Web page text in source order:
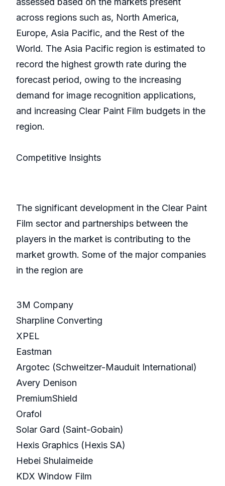
across regions such as, North America,
Europe, Asia Pacific, and the Rest of the
World. The Asia Pacific region is estimated to
record the highest growth rate during the
forecast period, owing to the increasing
demand for image recognition applications,
and increasing Clear Paint Film budgets in the
region.
Competitive Insights
The significant development in the Clear Paint
Film sector and partnerships between the
players in the market is contributing to the
market growth. Some of the major companies
in the region are
3M Company
Sharpline Converting
XPEL
Eastman
Argotec (Schweitzer-Mauduit International)
Avery Denison
PremiumShield
Orafol
Solar Gard (Saint-Gobain)
Hexis Graphics (Hexis SA)
Hebei Shulaimeide
KDX Window Film